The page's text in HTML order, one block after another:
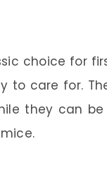
choice for
to care for.
they can